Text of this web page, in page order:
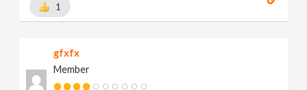
1
gfxfx
Member